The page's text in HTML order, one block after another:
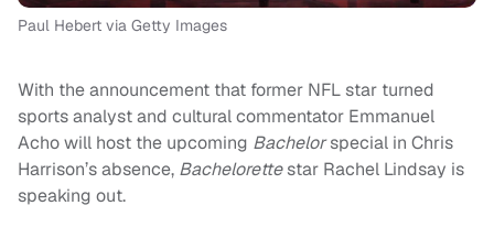
Paul Hebert via Getty Images
With the announcement that former NFL star turned
sports analyst and cultural commentator Emmanuel
Acho will host the upcoming Bachelorspecial in Chris
Harrison’s absence, Bachelorettestar Rachel Lindsay is
speaking out.